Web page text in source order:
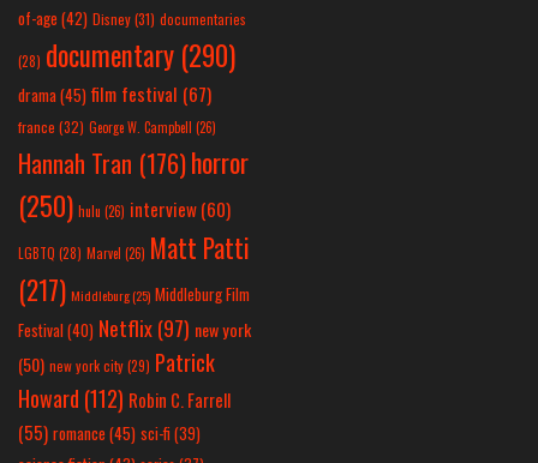
of-age (42) Disney(31) documentaries
(28) documentary (290)
drama(45) film festival (67)
france (32) George W. Campbell (26)
Hannah Tran (176)horror
(250) hulu (26) interview(60)
LGBTQ (28) Marvel (26) Matt Patti
(217) Middleburg(25) Middleburg Film
Festival(40) Netflix(97) new york
(50) new york city(29) Patrick
Howard (112) Robin C. Farrell
(55) romance(45) sci-fi (39)